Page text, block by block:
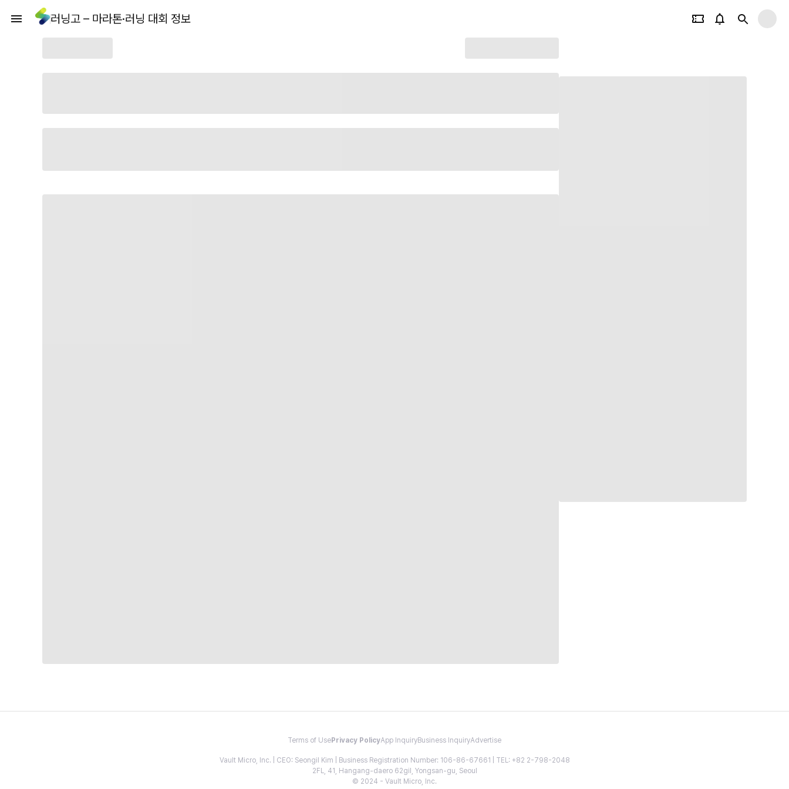
러닝고 – 마라톤·러닝 대회 정보
Terms of Use Privacy PolicyApp InquiryBusiness InquiryAdvertise
Vault Micro, Inc. | CEO: Seongil Kim | Business Registration Number: 106-86-67661 | TEL: +82 2-798-2048
2FL, 41, Hangang-daero 62gil, Yongsan-gu, Seoul
© 2024 - Vault Micro, Inc.